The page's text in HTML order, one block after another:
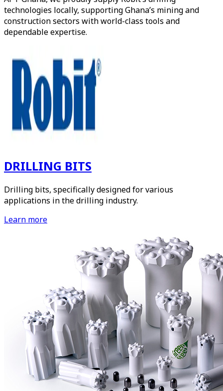
technologies locally, supporting Ghana’s mining and
construction sectors with world-class tools and
dependable expertise.
DRILLING BITS
Drilling bits, specifically designed for various
applications in the drilling industry.
Learn more